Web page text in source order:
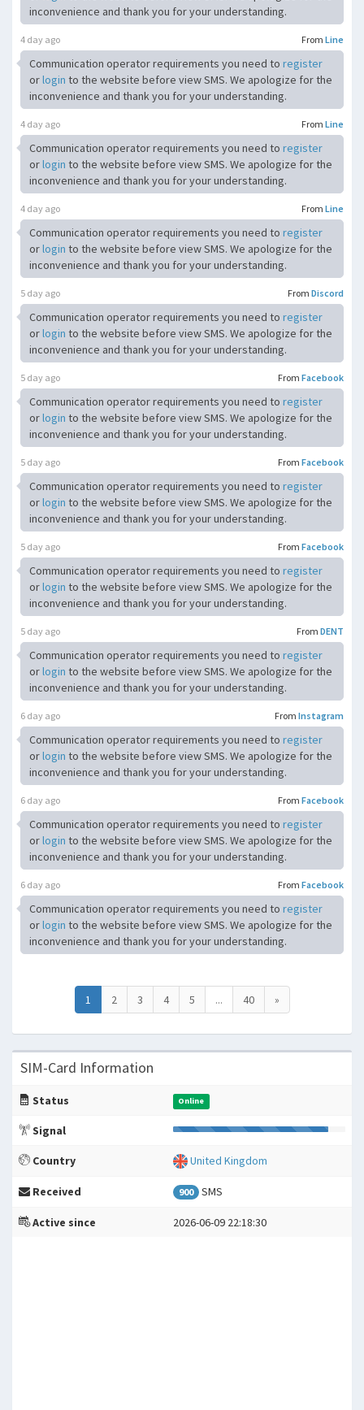
inconvenience and thank you for your understanding.
From Line
4 day ago
Communication operator requirements you need to register
orlogin to the website before view SMS. We apologize for the
inconvenience and thank you for your understanding.
From Line
4 day ago
Communication operator requirements you need to register
orlogin to the website before view SMS. We apologize for the
inconvenience and thank you for your understanding.
From Line
4 day ago
Communication operator requirements you need to register
orlogin to the website before view SMS. We apologize for the
inconvenience and thank you for your understanding.
From Discord
5 day ago
Communication operator requirements you need to register
orlogin to the website before view SMS. We apologize for the
inconvenience and thank you for your understanding.
From Facebook
5 day ago
Communication operator requirements you need to register
orlogin to the website before view SMS. We apologize for the
inconvenience and thank you for your understanding.
From Facebook
5 day ago
Communication operator requirements you need to register
orlogin to the website before view SMS. We apologize for the
inconvenience and thank you for your understanding.
From Facebook
5 day ago
Communication operator requirements you need to register
orlogin to the website before view SMS. We apologize for the
inconvenience and thank you for your understanding.
From DENT
5 day ago
Communication operator requirements you need to register
orlogin to the website before view SMS. We apologize for the
inconvenience and thank you for your understanding.
From Instagram
6 day ago
Communication operator requirements you need to register
orlogin to the website before view SMS. We apologize for the
inconvenience and thank you for your understanding.
From Facebook
6 day ago
Communication operator requirements you need to register
orlogin to the website before view SMS. We apologize for the
inconvenience and thank you for your understanding.
From Facebook
6 day ago
Communication operator requirements you need to register
orlogin to the website before view SMS. We apologize for the
inconvenience and thank you for your understanding.
1 2 3 4 5 ... 40 »
SIM-Card Information
Status Online
Signal
Country United Kingdom
Received 900 SMS
Active since 2026-06-09 22:18:30